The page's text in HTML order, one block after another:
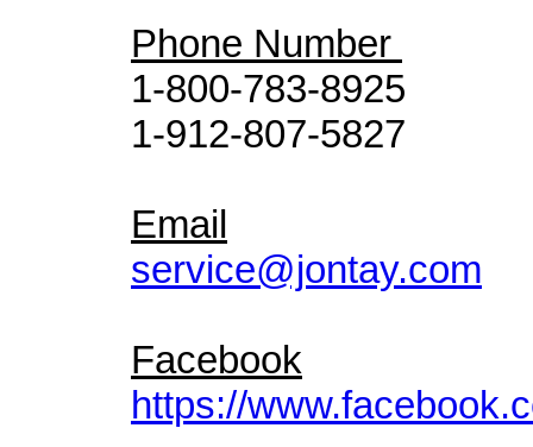
Phone Number
1-800-783-8925
1-912-807-5827
Email
service@jontay.com
Facebook
https://